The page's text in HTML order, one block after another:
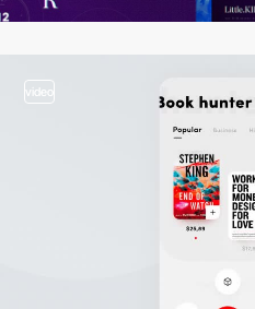
video